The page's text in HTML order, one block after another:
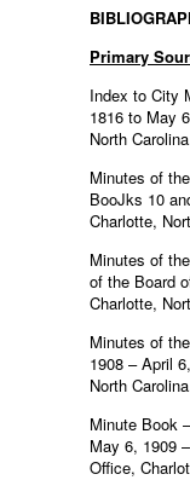
Primary
Index to City
1816 to May
North
Minutes of
BooJks 10
Charlotte,
Minutes of
of the Board
Charlotte,
Minutes of
1908 – April
North
Minute Book
May 6, 1909
Office,